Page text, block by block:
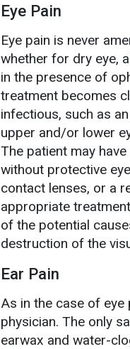
Eye Pain
Eye pain is never
whether for dry eye,
in the presence of
treatment becomes
infectious, such as
upper and/or lower
The patient may
without protective
contact lenses, or a
appropriate
of the potential
destruction of the
Ear Pain
As in the case of
physician. The only
earwax and water-